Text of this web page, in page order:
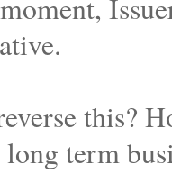
this?
term